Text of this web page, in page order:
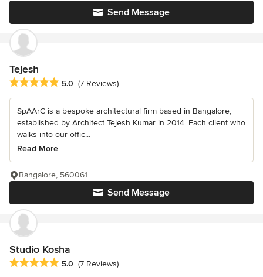
Send Message
Tejesh
Average rating: 5 out of 5 stars
5.0 (7 Reviews)
SpAArC is a bespoke architectural firm based in Bangalore,
established by Architect Tejesh Kumar in 2014. Each client who
walks into our offic...
Read More
Send Message
Bangalore, 560061
Studio Kosha
Average rating: 5 out of 5 stars
5.0 (7 Reviews)